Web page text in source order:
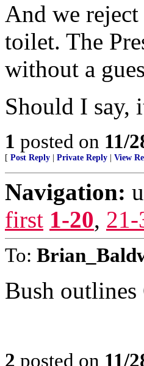
And we
toilet. The
without a
Should I say,
1 posted on 11/
[ Post Reply Private Reply View
Navigation:
first 1-20, 21-
To:
Bush
2 posted on 11/